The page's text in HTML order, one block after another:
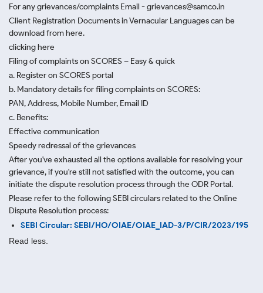
For any grievances/complaints Email - grievances@samco.in
Client Registration Documents in Vernacular Languages can be
download from here.
clicking here
Filing of complaints on SCORES – Easy & quick
a. Register on SCORES portal
b. Mandatory details for filing complaints on SCORES:
PAN, Address, Mobile Number, Email ID
c. Benefits:
Effective communication
Speedy redressal of the grievances
After you've exhausted all the options available for resolving your
grievance, if you're still not satisfied with the outcome, you can
initiate the dispute resolution process through the ODR Portal.
Please refer to the following SEBI circulars related to the Online
Dispute Resolution process:
SEBI Circular: SEBI/HO/OIAE/OIAE_IAD-3/P/CIR/2023/195
Read less.